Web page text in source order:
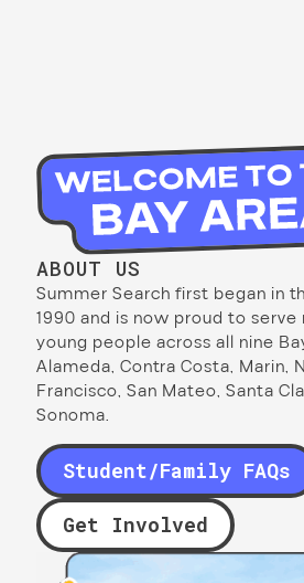
ABOUT US
Summer Search first began in
1990 and is now proud to
young people across all nine
Alameda, Contra Costa, Marin,
Francisco, San Mateo, Santa
Sonoma.
Student/Family FAQs
Get Involved